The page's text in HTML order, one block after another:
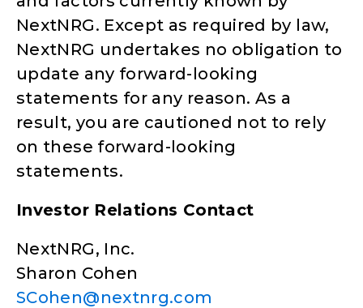
NextNRG. Except as required by law,
NextNRG undertakes no obligation to
update any forward-looking
statements for any reason. As a
result, you are cautioned not to rely
on these forward-looking
statements.
Investor Relations Contact
NextNRG, Inc.
Sharon Cohen
SCohen@nextnrg.com